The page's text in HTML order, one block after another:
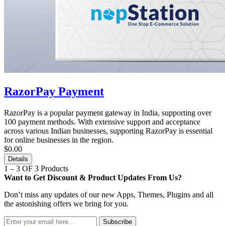
RazorPay Payment
RazorPay is a popular payment gateway in India, supporting over
100 payment methods. With extensive support and acceptance
across various Indian businesses, supporting RazorPay is essential
for online businesses in the region.
$0.00
Details
1 – 3 OF 3 Products
Want to Get Discount & Product Updates From Us?
Don’t miss any updates of our new Apps, Themes, Plugins and all
the astonishing offers we bring for you.
Subscribe